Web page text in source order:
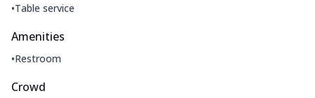
•Table service
Amenities
•Restroom
Crowd